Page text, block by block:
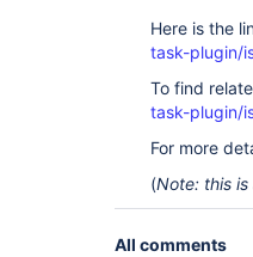
Here is the
task-plugin/
To find
task-plugin/
For more
(Note: this
All comments